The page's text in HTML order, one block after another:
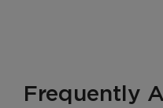
PDP Section FAQ
Frequently